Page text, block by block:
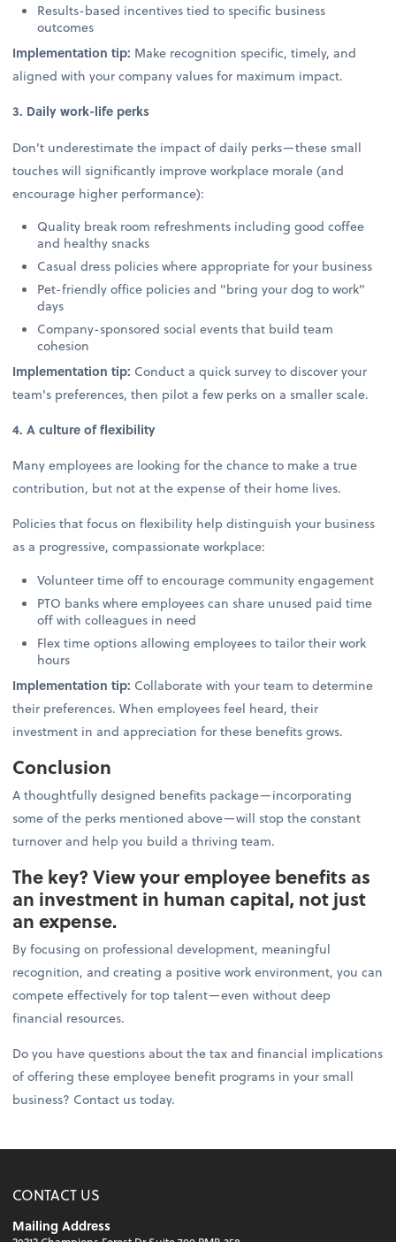
Results-based incentives tied to specific business
outcomes
Implementation tip: Make recognition specific, timely, and
aligned with your company values for maximum impact.
3. Daily work-life perks
Don’t underestimate the impact of daily perks—these small
touches will significantly improve workplace morale (and
encourage higher performance):
Quality break room refreshments including good coffee
and healthy snacks
Casual dress policies where appropriate for your business
Pet-friendly office policies and "bring your dog to work"
days
Company-sponsored social events that build team
cohesion
Implementation tip: Conduct a quick survey to discover your
team's preferences, then pilot a few perks on a smaller scale.
4. A culture of flexibility
Many employees are looking for the chance to make a true
contribution, but not at the expense of their home lives.
Policies that focus on flexibility help distinguish your business
as a progressive, compassionate workplace:
Volunteer time off to encourage community engagement
PTO banks where employees can share unused paid time
off with colleagues in need
Flex time options allowing employees to tailor their work
hours
Implementation tip: Collaborate with your team to determine
their preferences. When employees feel heard, their
investment in and appreciation for these benefits grows.
Conclusion
A thoughtfully designed benefits package—incorporating
some of the perks mentioned above—will stop the constant
turnover and help you build a thriving team.
The key? View your employee benefits as
an investment in human capital, not just
an expense.
By focusing on professional development, meaningful
recognition, and creating a positive work environment, you can
compete effectively for top talent—even without deep
financial resources.
Do you have questions about the tax and financial implications
of offering these employee benefit programs in your small
business? Contact us today.
CONTACT US
Mailing Address